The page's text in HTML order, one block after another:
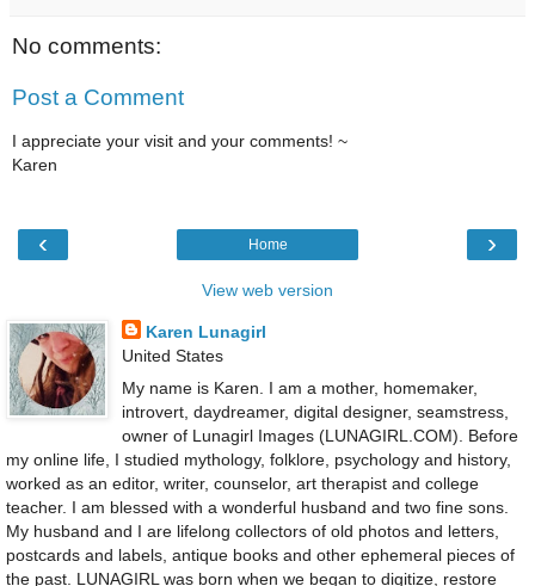
No comments:
Post a Comment
I appreciate your visit and your comments! ~
Karen
‹ ›
Home
View web version
Karen Lunagirl
United States
My name is Karen. I am a mother, homemaker,
introvert, daydreamer, digital designer, seamstress,
owner of Lunagirl Images (LUNAGIRL.COM). Before
my online life, I studied mythology, folklore, psychology and history,
worked as an editor, writer, counselor, art therapist and college
teacher. I am blessed with a wonderful husband and two fine sons.
My husband and I are lifelong collectors of old photos and letters,
postcards and labels, antique books and other ephemeral pieces of
the past. LUNAGIRL was born when we began to digitize, restore